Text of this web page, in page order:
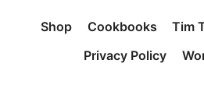
Shop Cookbooks
Tim
Privacy Policy